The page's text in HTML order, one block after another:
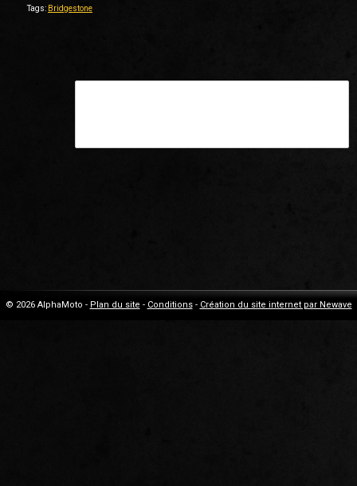
Tags: Bridgestone
© 2026 AlphaMoto - Plan du site - Conditions- Création du site internet par Newave